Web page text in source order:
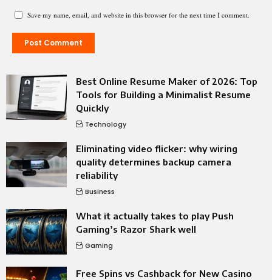
Save my name, email, and website in this browser for the next time I comment.
Best Online Resume Maker of 2026: Top
Tools for Building a Minimalist Resume
Quickly
Technology
Eliminating video flicker: why wiring
quality determines backup camera
reliability
Business
What it actually takes to play Push
Gaming’s Razor Shark well
Gaming
Free Spins vs Cashback for New Casino